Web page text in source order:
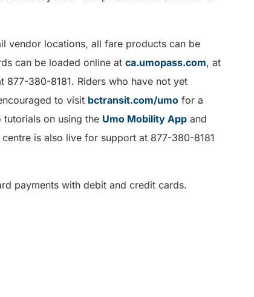
vendor locations, all fare products can be
can be loaded online at ca.umopass.com, at
380-8181. Riders who have not yet
to visit bctransit.com/umo for a
on using the Umo Mobility App and
is also live for support at 877-380-8181
payments with debit and credit cards.